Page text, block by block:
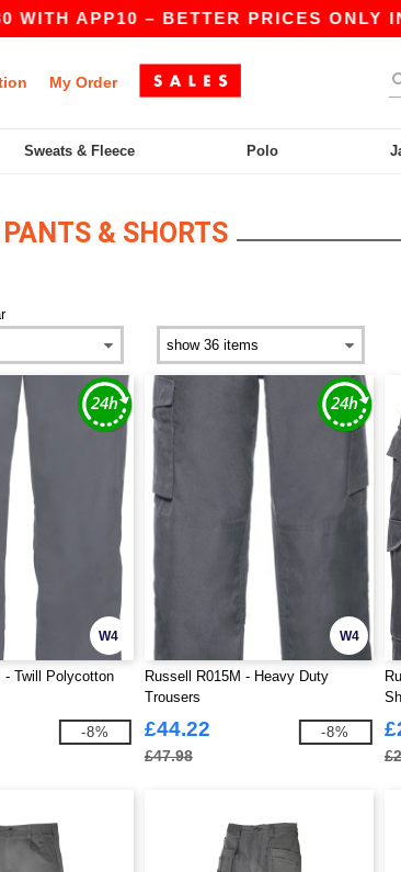
APP10 – BETTER PRICES ONLY IN
My Order
Sweats & Fleece Polo
& SHORTS
W4
- Twill Polycotton
-8%
W4
Russell R015M - Heavy Duty
Trousers
£44.22
£47.98
-8%